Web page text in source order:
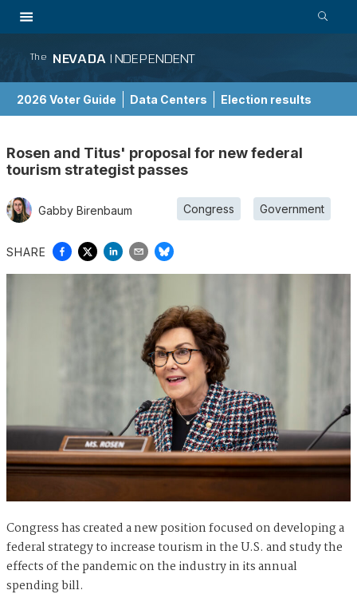
The NEVADA INDEPENDENT
2026 Voter Guide Data Centers Election results
Rosen and Titus' proposal for new federal
tourism strategist passes
Gabby Birenbaum Congress Government
SHARE
Congress has created a new position focused on developing a
federal strategy to increase tourism in the U.S. and study the
effects of the pandemic on the industry in its annual
spending bill.